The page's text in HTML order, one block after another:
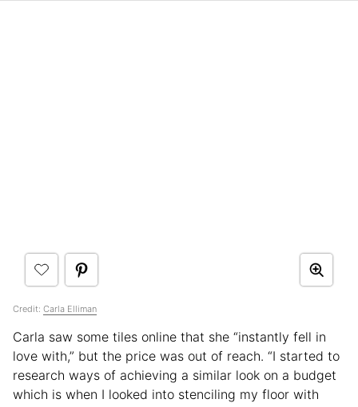
Credit: Carla Elliman
Carla saw some tiles online that she “instantly fell in
love with,” but the price was out of reach. “I started to
research ways of achieving a similar look on a budget
which is when I looked into stenciling my floor with